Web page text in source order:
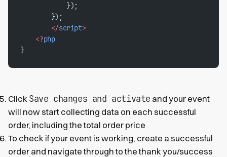
            });
        });
        </
script>
    <?
php
}
Click Save changes and activate and your event
will now start collecting data on each successful
order, including the total order price
To check if your event is working, create a successful
order and navigate through to the thank you/success